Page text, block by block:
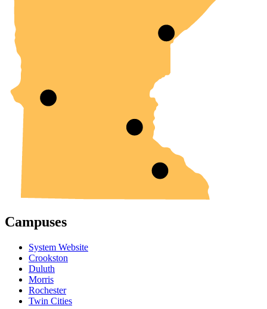
Campuses
System Website
Crookston
Duluth
Morris
Rochester
Twin Cities